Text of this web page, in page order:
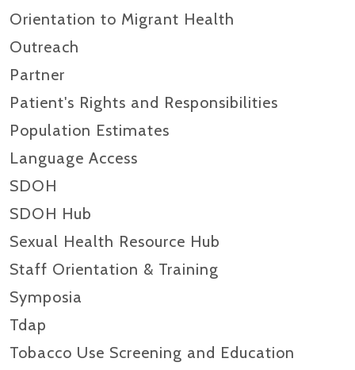
Orientation to Migrant Health
Outreach
Partner
Patient's Rights and Responsibilities
Population Estimates
Language Access
SDOH
SDOH Hub
Sexual Health Resource Hub
Staff Orientation & Training
Symposia
Tdap
Tobacco Use Screening and Education